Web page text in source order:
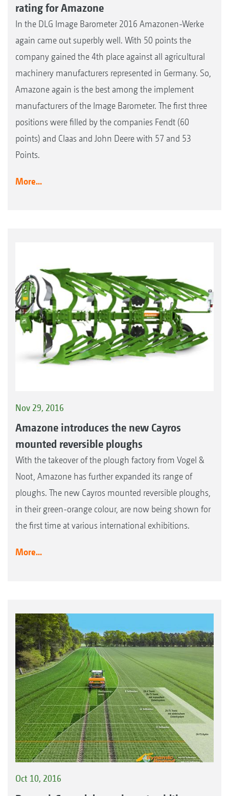
rating for Amazone
In the DLG Image Barometer 2016 Amazonen-Werke
again came out superbly well. With 50 points the
company gained the 4th place against all agricultural
machinery manufacturers represented in Germany. So,
Amazone again is the best among the implement
manufacturers of the Image Barometer. The first three
positions were filled by the companies Fendt (60
points) and Claas and John Deere with 57 and 53
Points.
More...
Nov 29, 2016
Amazone introduces the new Cayros
mounted reversible ploughs
With the takeover of the plough factory from Vogel &
Noot, Amazone has further expanded its range of
ploughs. The new Cayros mounted reversible ploughs,
in their green-orange colour, are now being shown for
the first time at various international exhibitions.
More...
Oct 10, 2016